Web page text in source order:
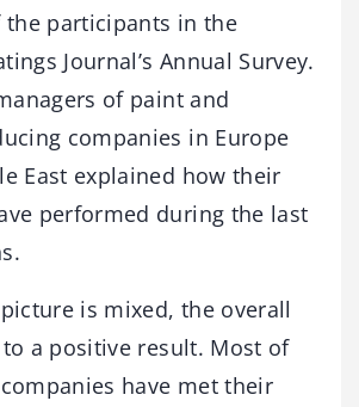
participants in the
Journal’s Annual Survey.
of paint and
companies in Europe
East explained how their
performed during the last
is mixed, the overall
a positive result. Most of
have met their